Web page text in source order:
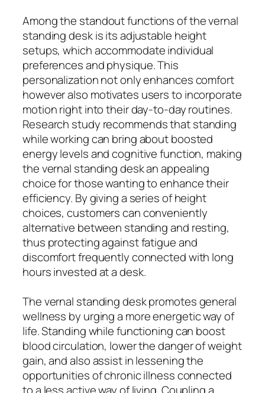
Among the standout functions of the vernal
standing desk is its adjustable height
setups, which accommodate individual
preferences and physique. This
personalization not only enhances comfort
however also motivates users to incorporate
motion right into their day-to-day routines.
Research study recommends that standing
while working can bring about boosted
energy levels and cognitive function, making
the vernal standing desk an appealing
choice for those wanting to enhance their
efficiency. By giving a series of height
choices, customers can conveniently
alternative between standing and resting,
thus protecting against fatigue and
discomfort frequently connected with long
hours invested at a desk.
The vernal standing desk promotes general
wellness by urging a more energetic way of
life. Standing while functioning can boost
blood circulation, lower the danger of weight
gain, and also assist in lessening the
opportunities of chronic illness connected